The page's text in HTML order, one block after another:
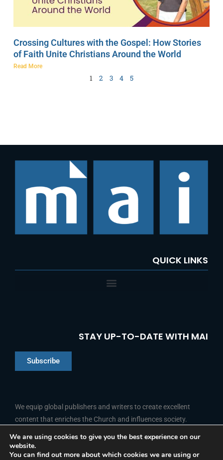
Crossing Cultures with the Gospel: How Stories
of Faith Unite Christians Around the World
Read More
1 2 3 4 5
QUICK LINKS
STAY UP-TO-DATE WITH MAI
Subscribe
We equip global publishers and writers to create excellent
content that enriches the Church and influences society.
FOLLOW US
a
i
Y
o
We are using cookies to give you the best experience on our
website.
You can find out more about which cookies we are using or
French
Portuguese
Arabic
Indonesian